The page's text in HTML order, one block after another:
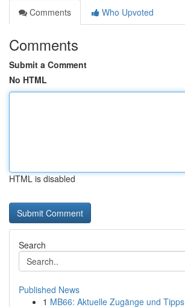
Comments
Who Upvoted
Comments
Submit a Comment
No HTML
HTML is disabled
Search
Published News
1 MB66: Aktuelle Zugänge und Tipps